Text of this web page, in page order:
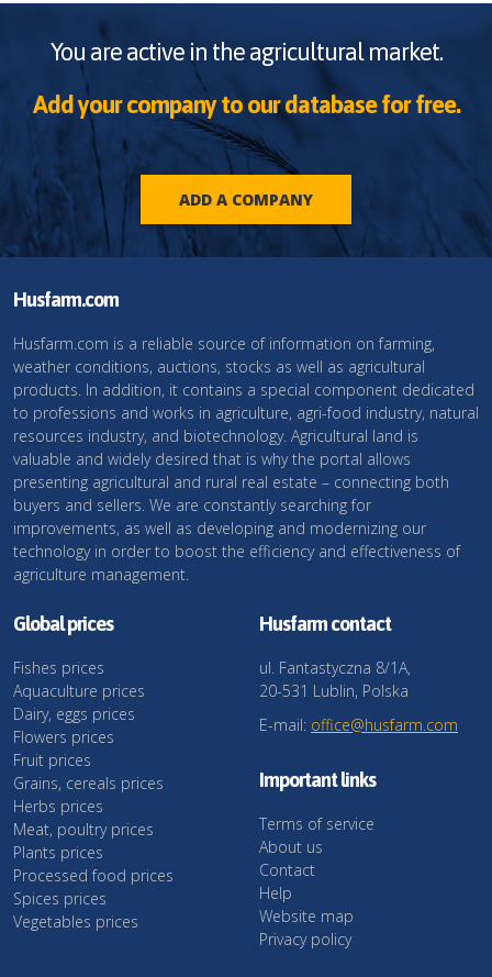
You are active in the agricultural market.
Add your company to our database for free.
ADD A COMPANY
Husfarm.com
Husfarm.com is a reliable source of information on farming,
weather conditions, auctions, stocks as well as agricultural
products. In addition, it contains a special component dedicated
to professions and works in agriculture, agri-food industry, natural
resources industry, and biotechnology. Agricultural land is
valuable and widely desired that is why the portal allows
presenting agricultural and rural real estate – connecting both
buyers and sellers. We are constantly searching for
improvements, as well as developing and modernizing our
technology in order to boost the efficiency and effectiveness of
agriculture management.
Global prices
Fishes prices
Aquaculture prices
Dairy, eggs prices
Flowers prices
Fruit prices
Grains, cereals prices
Herbs prices
Meat, poultry prices
Plants prices
Processed food prices
Spices prices
Vegetables prices
Husfarm contact
ul. Fantastyczna 8/1A,
20-531 Lublin, Polska
E-mail: office@husfarm.com
Important links
Terms of service
About us
Contact
Help
Website map
Privacy policy